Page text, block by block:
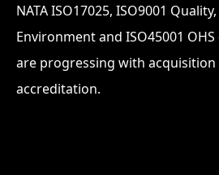
NATA ISO17025, ISO9001
Environment and ISO45001
are progressing with
accreditation.